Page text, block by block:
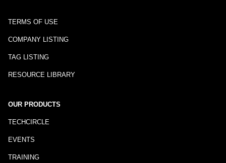
TERMS OF USE
COMPANY LISTING
TAG LISTING
RESOURCE LIBRARY
OUR PRODUCTS
TECHCIRCLE
EVENTS
TRAINING